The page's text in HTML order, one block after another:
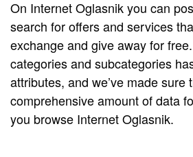
On Internet Oglasnik you can
search for offers and services
exchange and give away for
categories and subcategories
attributes, and we’ve made sure
comprehensive amount of data
you browse Internet Oglasnik.